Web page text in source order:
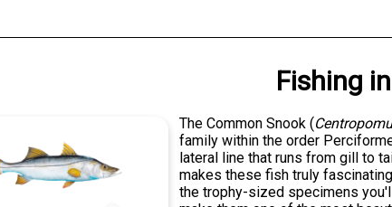
Fishing in
The Common Snook (
family within the order
lateral line that runs from gill to
makes these fish truly
the trophy-sized specimens